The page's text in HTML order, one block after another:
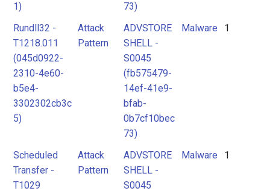
1)
73)
Rundll32 -
T1218.011
(045d0922-
2310-4e60-
b5e4-
3302302cb3c
5)
Attack
Pattern
ADVSTORE
SHELL -
S0045
(fb575479-
14ef-41e9-
bfab-
0b7cf10bec
73)
Malware 1
Scheduled
Transfer -
T1029
Attack
Pattern
ADVSTORE
SHELL -
S0045
Malware 1